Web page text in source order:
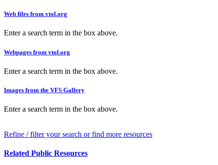
Web files from vtol.org
Enter a search term in the box above.
Webpages from vtol.org
Enter a search term in the box above.
Images from the VFS Gallery
Enter a search term in the box above.
Refine / filter your search or find more resources
Related Public Resources